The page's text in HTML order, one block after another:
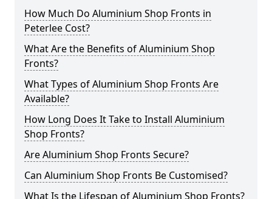
How Much Do Aluminium Shop Fronts in
Peterlee Cost?
What Are the Benefits of Aluminium Shop
Fronts?
What Types of Aluminium Shop Fronts Are
Available?
How Long Does It Take to Install Aluminium
Shop Fronts?
Are Aluminium Shop Fronts Secure?
Can Aluminium Shop Fronts Be Customised?
What Is the Lifespan of Aluminium Shop Fronts?